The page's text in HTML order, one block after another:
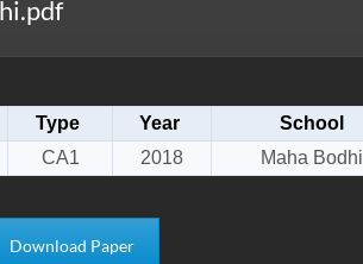
Type Year
School
CA1 2018 Maha Bodhi
Download Paper